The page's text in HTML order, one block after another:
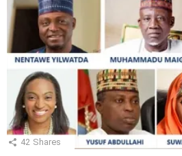
42 Shares